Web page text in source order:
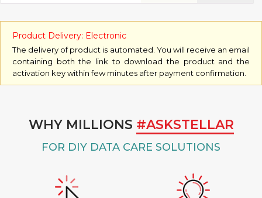
Product Delivery: Electronic
The delivery of product is automated. You will receive an email
containing both the link to download the product and the
activation key within few minutes after payment confirmation.
WHY MILLIONS #ASKSTELLAR
FOR DIY DATA CARE SOLUTIONS